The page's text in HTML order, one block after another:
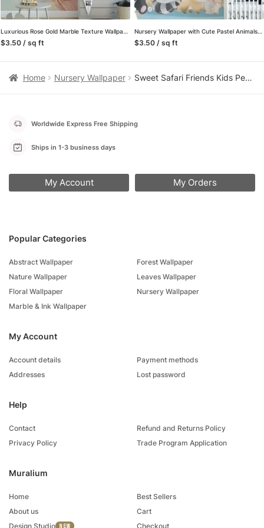
Luxurious Rose Gold Marble Texture Wallpaper for a Glamorous and Refined Home Decor
$3.50 / sq ft
Nursery Wallpaper with Cute Pastel Animals Illustration, Temporary Wallpaper, Removable Wall Mural
$3.50 / sq ft
Home Nursery Wallpaper Sweet Safari Friends Kids Peel and Stick Wallpaper, Mint Green Animal Nursery Wall Mural, Playful Zoo Decor
Muralium
Home
About us
Design Studio
Best Sellers
Cart
Checkout
Popular Categories
Abstract Wallpaper
Nature Wallpaper
Floral Wallpaper
Marble & Ink Wallpaper
Forest Wallpaper
Leaves Wallpaper
Nursery Wallpaper
My Account
Account details
Addresses
Payment methods
Lost password
Help
Contact
Privacy Policy
Refund and Returns Policy
Trade Program Application
Worldwide Express Free Shipping
Ships in 1-3 business days
My Account My Orders